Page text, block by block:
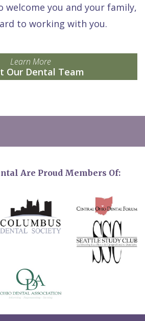
welcome you and your family,
to working with you.
Learn More
Our Dental Team
Are Proud Members Of: